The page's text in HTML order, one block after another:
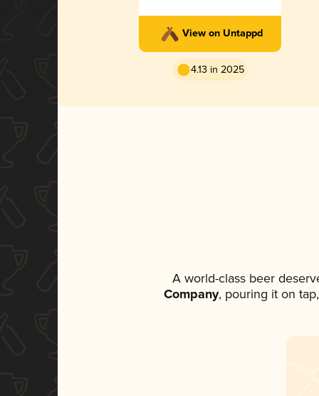
View on Untappd
4.13 in 2025
A world-class beer
Company, pouring it on